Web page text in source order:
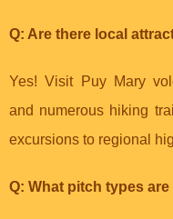
Q: Are there local
Yes! Visit Puy Mary
and numerous hiking
excursions to regional
Q: What pitch types